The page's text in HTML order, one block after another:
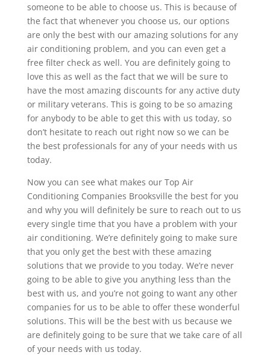
someone to be able to choose us. This is because of
the fact that whenever you choose us, our options
are only the best with our amazing solutions for any
air conditioning problem, and you can even get a
free filter check as well. You are definitely going to
love this as well as the fact that we will be sure to
have the most amazing discounts for any active duty
or military veterans. This is going to be so amazing
for anybody to be able to get this with us today, so
don’t hesitate to reach out right now so we can be
the best professionals for any of your needs with us
today.
Now you can see what makes our Top Air
Conditioning Companies Brooksville the best for you
and why you will definitely be sure to reach out to us
every single time that you have a problem with your
air conditioning. We’re definitely going to make sure
that you only get the best with these amazing
solutions that we provide to you today. We’re never
going to be able to give you anything less than the
best with us, and you’re not going to want any other
companies for us to be able to offer these wonderful
solutions. This will be the best with us because we
are definitely going to be sure that we take care of all
of your needs with us today.